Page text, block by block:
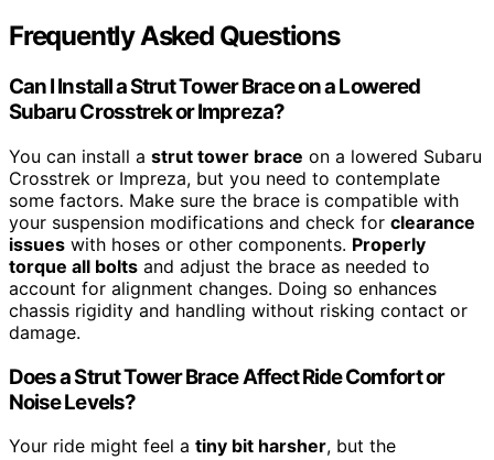
Frequently Asked Questions
Can I Install a Strut Tower Brace on a Lowered
Subaru Crosstrek or Impreza?
You can install a strut tower brace on a lowered Subaru
Crosstrek or Impreza, but you need to contemplate
some factors. Make sure the brace is compatible with
your suspension modifications and check for clearance
issues with hoses or other components. Properly
torque all bolts and adjust the brace as needed to
account for alignment changes. Doing so enhances
chassis rigidity and handling without risking contact or
damage.
Does a Strut Tower Brace Affect Ride Comfort or
Noise Levels?
Your ride might feel a tiny bit harsher, but the